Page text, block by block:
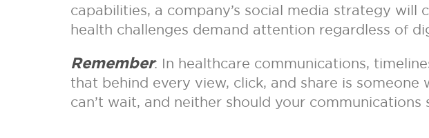
capabilities, a company’s social media strategy
health challenges demand attention regardless of
Remember: In healthcare communications,
that behind every view, click, and share is
can’t wait, and neither should your communications